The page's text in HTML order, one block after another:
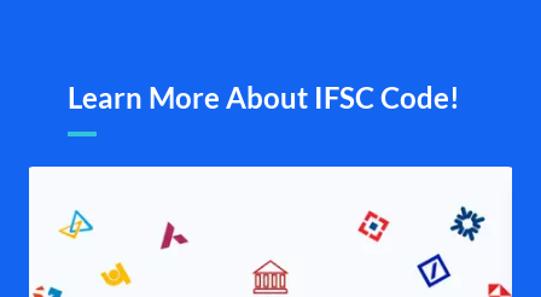
Learn More About IFSC Code!